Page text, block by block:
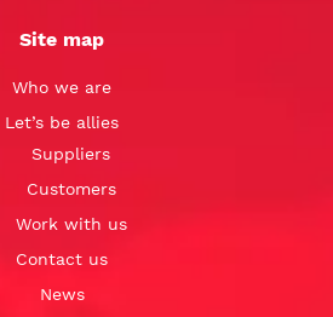
Site map
Who we are
Let’s be allies
Suppliers
Customers
Work with us
Contact us
News